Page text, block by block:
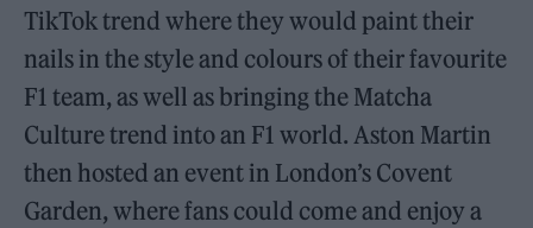
TikTok trend where they would paint their
nails in the style and colours of their favourite
F1 team, as well as bringing the Matcha
Culture trend into an F1 world. Aston Martin
then hosted an event in London’s Covent
Garden, where fans could come and enjoy a